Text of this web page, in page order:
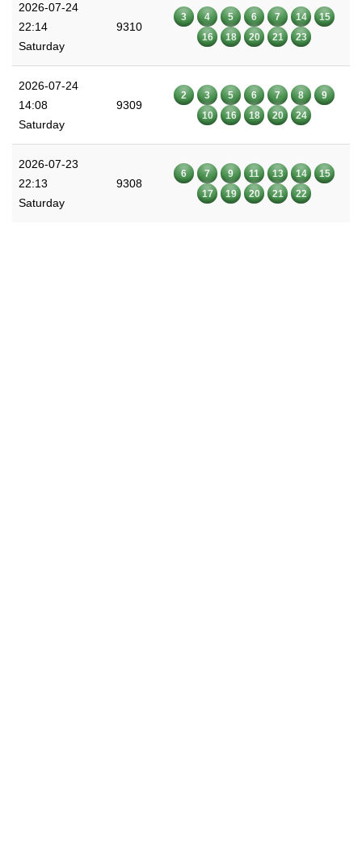
2026-07-24
22:14
Saturday
9310
3 4 5 6 7 14
15
16
18 20 21 23
2026-07-24
14:08
Saturday
9309
2 3 5 6 7 8
9
10
16 18 20 24
2026-07-23
22:13
Saturday
9308
6 7 9 11 13 14
15
17
19 20 21 22